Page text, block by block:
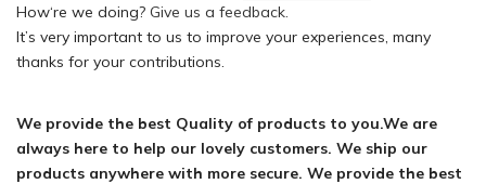
How‘re we doing? Give us a feedback.
It’s very important to us to improve your experiences, many
thanks for your contributions.
We provide the best Quality of products to you.We are
always here to help our lovely customers. We ship our
products anywhere with more secure. We provide the best